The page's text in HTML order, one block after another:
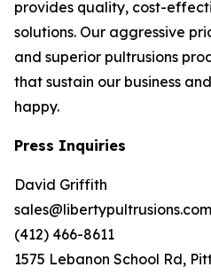
provides quality, cost-
solutions. Our aggressive
and superior pultrusions
that sustain our business
happy.
Press Inquiries
David Griffith
sales@libertypultrusions.com
(412) 466-8611
1575 Lebanon School Rd,